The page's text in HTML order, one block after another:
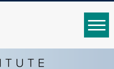
MENU